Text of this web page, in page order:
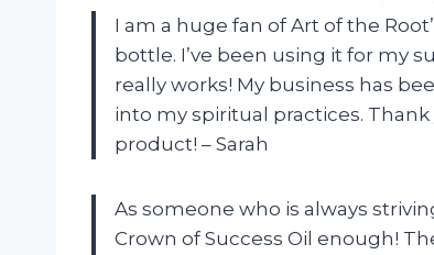
I am a huge fan of Art of the
bottle. I’ve been using it for my
really works! My business has
into my spiritual practices.
product! – Sarah
As someone who is always
Crown of Success Oil enough!